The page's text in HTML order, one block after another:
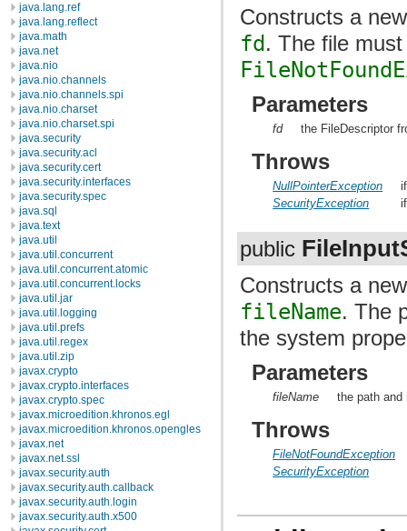
java.lang.ref
java.lang.reflect
java.math
java.net
java.nio
java.nio.channels
java.nio.channels.spi
java.nio.charset
java.nio.charset.spi
java.security
java.security.acl
java.security.cert
java.security.interfaces
java.security.spec
java.sql
java.text
java.util
java.util.concurrent
java.util.concurrent.atomic
java.util.concurrent.locks
java.util.jar
java.util.logging
java.util.prefs
java.util.regex
java.util.zip
javax.crypto
javax.crypto.interfaces
javax.crypto.spec
javax.microedition.khronos.egl
javax.microedition.khronos.opengles
javax.net
javax.net.ssl
javax.security.auth
javax.security.auth.callback
javax.security.auth.login
javax.security.auth.x500
Constructs a
fd . The file
Parameters
fd the FileDescriptor
Throws
NullPointerException
SecurityException
public
Constructs a
fileName. The
the system
Parameters
fileName the path
Throws
FileNotFoundException
SecurityException